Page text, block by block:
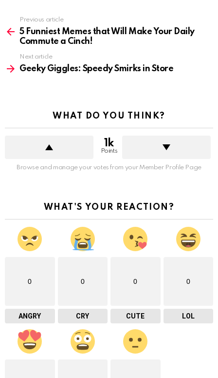
more
Previous article
5 Funniest Memes that Will Make Your Daily
Commute a Cinch!
Next article
Geeky Giggles: Speedy Smirks in Store
WHAT DO YOU THINK?
1k
Points
Browse and manage your votes from your Member Profile Page
WHAT'S YOUR REACTION?
0
ANGRY
0
CRY
0
CUTE
0
LOL